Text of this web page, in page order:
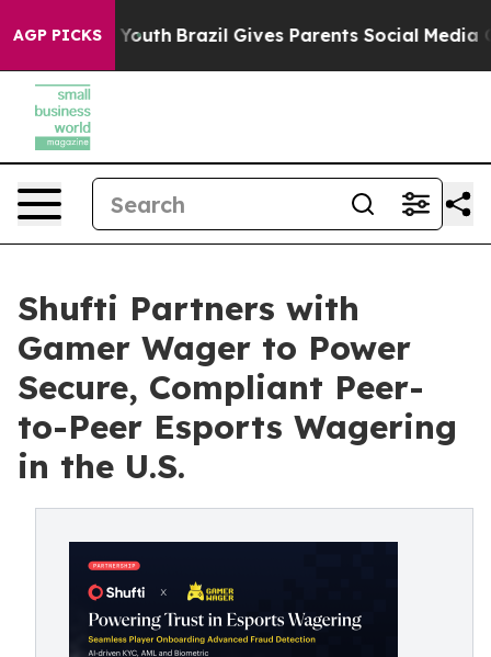
AGP PICKS
to Youth Brazil Gives Parents Social Media
Shufti Partners with
Gamer Wager to Power
Secure, Compliant Peer-
to-Peer Esports Wagering
in the U.S.